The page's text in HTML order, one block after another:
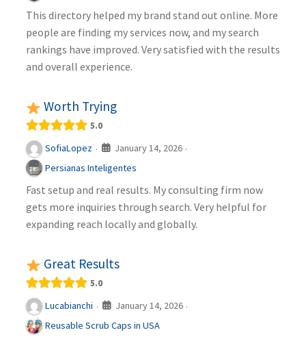
This directory helped my brand stand out online. More
people are finding my services now, and my search
rankings have improved. Very satisfied with the results
and overall experience.
Worth Trying
5.0
SofiaLopez · January 14, 2026 ·
Persianas Inteligentes
Fast setup and real results. My consulting firm now
gets more inquiries through search. Very helpful for
expanding reach locally and globally.
Great Results
5.0
Lucabianchi · January 14, 2026 ·
Reusable Scrub Caps in USA